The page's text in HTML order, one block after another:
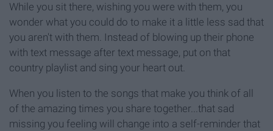
While you sit there, wishing you were with them, you
wonder what you could do to make it a little less sad that
you aren't with them. Instead of blowing up their phone
with text message after text message, put on that
country playlist and sing your heart out.
When you listen to the songs that make you think of all
of the amazing times you share together...that sad
missing you feeling will change into a self-reminder that